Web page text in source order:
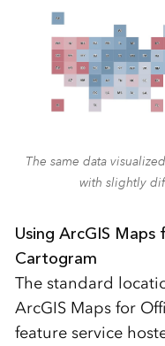
The same data
with slightly
Using ArcGIS
Cartogram
The standard
ArcGIS Maps for
feature service